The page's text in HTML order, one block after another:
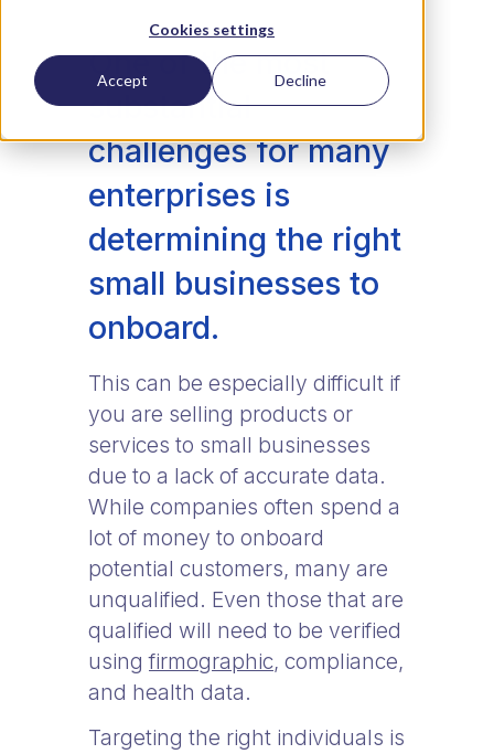
Cookies settings
Accept Decline
One of the most
substantial
challenges for many
enterprises is
determining the right
small businesses to
onboard.
This can be especially difficult if
you are selling products or
services to small businesses
due to a lack of accurate data.
While companies often spend a
lot of money to onboard
potential customers, many are
unqualified. Even those that are
qualified will need to be verified
usingfirmographic, compliance,
and health data.
Targeting the right individuals is